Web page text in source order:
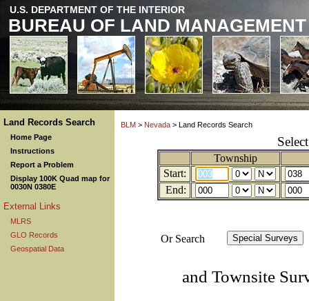
U.S. DEPARTMENT OF THE INTERIOR
BUREAU OF LAND MANAGEMENT
Land Records Search
Home Page
Instructions
Report a Problem
Display 100K Quad map for
0030N 0380E
External Links
MLRS
GLO Records
Geospatial Data
BLM > Nevada > Land Records Search
Township
Start:
End:
Or Search
and Townsite